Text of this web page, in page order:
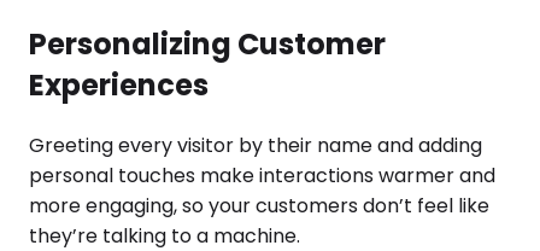
Personalizing Customer
Experiences
Greeting every visitor by their name and adding
personal touches make interactions warmer and
more engaging, so your customers don’t feel like
they’re talking to a machine.